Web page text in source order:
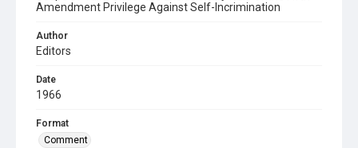
Amendment Privilege Against Self-Incrimination
Author
Editors
Date
1966
Format
Comment